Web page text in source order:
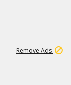
Remove Ads